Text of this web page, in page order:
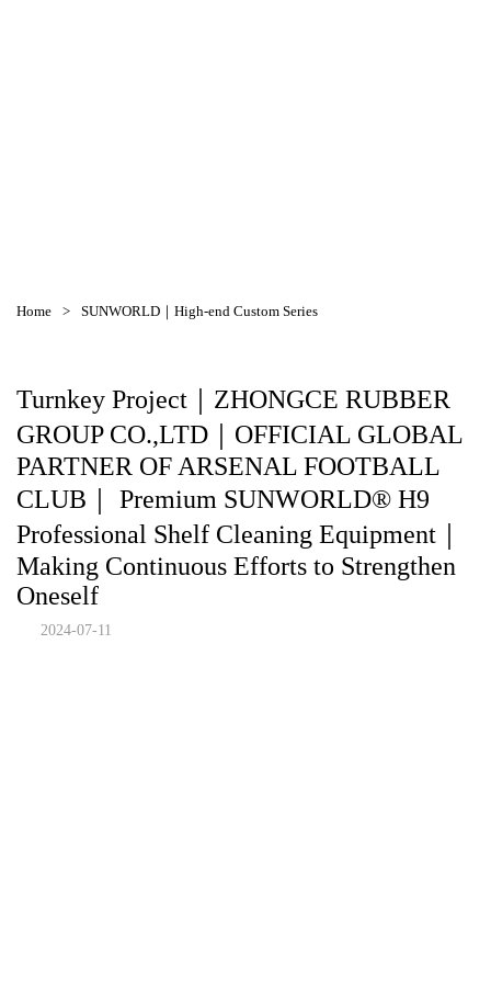
Home > SUNWORLD｜High-end Custom Series
Turnkey Project｜ZHONGCE RUBBER
GROUP CO.,LTD｜OFFICIAL GLOBAL
PARTNER OF ARSENAL FOOTBALL
CLUB｜ Premium SUNWORLD® H9
Professional Shelf Cleaning Equipment｜
Making Continuous Efforts to Strengthen
Oneself
2024-07-11